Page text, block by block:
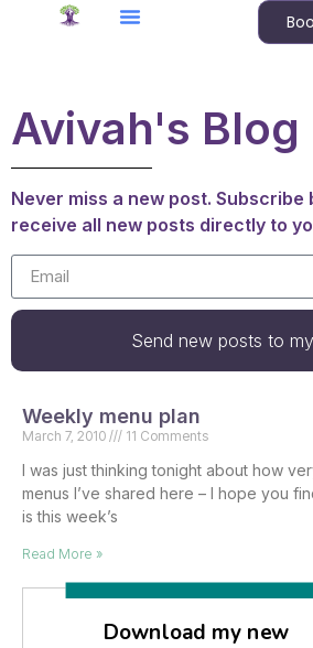
Avivah's Blog
Never miss a new post. Subscribe
receive all new posts directly to
Send new posts to
Weekly menu plan
March 7, 2010 11 Comments
I was just thinking tonight about how
menus I’ve shared here – I hope you
is this week’s
Read More »
Download my new